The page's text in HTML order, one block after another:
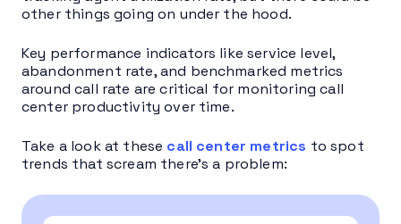
other things going on under the hood.
Key performance indicators like service level,
abandonment rate, and benchmarked metrics
around call rate are critical for monitoring call
center productivity over time.
Take a look at these call center metrics to spot
trends that scream there’s a problem: